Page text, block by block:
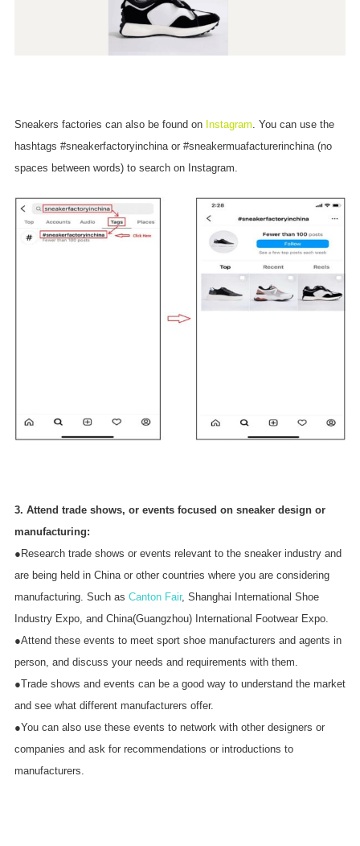
Sneakers factories can also be found on Instagram. You can use the
hashtags #sneakerfactoryinchina or #sneakermuafacturerinchina (no
spaces between words) to search on Instagram.
3. Attend trade shows, or events focused on sneaker design or
manufacturing:
●Research trade shows or events relevant to the sneaker industry and
are being held in China or other countries where you are considering
manufacturing. Such as Canton Fair, Shanghai International Shoe
Industry Expo, and China(Guangzhou) International Footwear Expo.
●Attend these events to meet sport shoe manufacturers and agents in
person, and discuss your needs and requirements with them.
●Trade shows and events can be a good way to understand the market
and see what different manufacturers offer.
●You can also use these events to network with other designers or
companies and ask for recommendations or introductions to
manufacturers.